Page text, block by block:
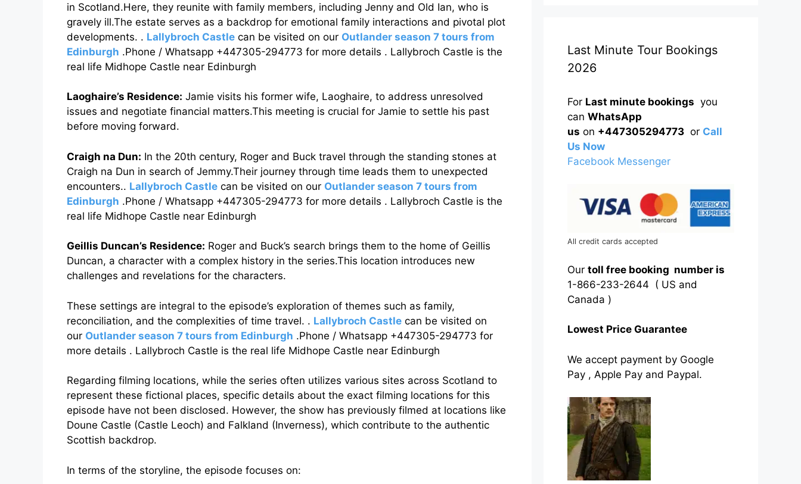
in Scotland.Here, they reunite with family members, including Jenny and Old Ian, who is
gravely ill.The estate serves as a backdrop for emotional family interactions and pivotal plot
developments. . Lallybroch Castle can be visited on our Outlander season 7 tours from
Edinburgh .Phone / Whatsapp +447305-294773 for more details . Lallybroch Castle is the
real life Midhope Castle near Edinburgh
Laoghaire’s Residence: Jamie visits his former wife, Laoghaire, to address unresolved
issues and negotiate financial matters.This meeting is crucial for Jamie to settle his past
before moving forward.
Craigh na Dun: In the 20th century, Roger and Buck travel through the standing stones at
Craigh na Dun in search of Jemmy.Their journey through time leads them to unexpected
encounters.. Lallybroch Castle can be visited on our Outlander season 7 tours from
Edinburgh .Phone / Whatsapp +447305-294773 for more details . Lallybroch Castle is the
real life Midhope Castle near Edinburgh
Geillis Duncan’s Residence: Roger and Buck’s search brings them to the home of Geillis
Duncan, a character with a complex history in the series.This location introduces new
challenges and revelations for the characters.
These settings are integral to the episode’s exploration of themes such as family,
reconciliation, and the complexities of time travel. . Lallybroch Castle can be visited on
our Outlander season 7 tours from Edinburgh .Phone / Whatsapp +447305-294773 for
more details . Lallybroch Castle is the real life Midhope Castle near Edinburgh
Regarding filming locations, while the series often utilizes various sites across Scotland to
represent these fictional places, specific details about the exact filming locations for this
episode have not been disclosed. However, the show has previously filmed at locations like
Doune Castle (Castle Leoch) and Falkland (Inverness), which contribute to the authentic
Scottish backdrop.
In terms of the storyline, the episode focuses on:
Last Minute Tour Bookings
2026
For Last minute bookings you
can WhatsApp
us on +447305294773 or Call
Us Now
Facebook Messenger
All credit cards accepted
Our toll free booking number is
1-866-233-2644 ( US and
Canada )
Lowest Price Guarantee
We accept payment by Google
Pay , Apple Pay and Paypal.